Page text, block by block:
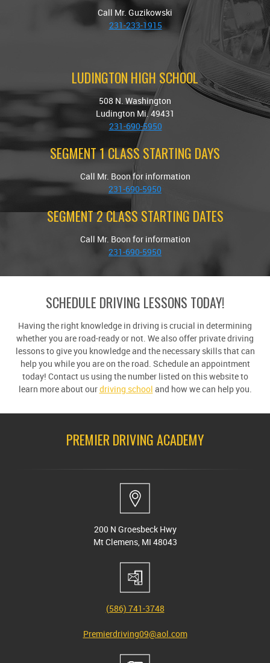
Call Mr. Guzikowski
231-233-1915
LUDINGTON HIGH SCHOOL
508 N. Washington
Ludington Mi. 49431
231-690-5950
SEGMENT 1 CLASS STARTING DAYS
Call Mr. Boon for information
231-690-5950
SEGMENT 2 CLASS STARTING DATES
Call Mr. Boon for information
231-690-5950
SCHEDULE DRIVING LESSONS TODAY!
Having the right knowledge in driving is crucial in determining
whether you are road-ready or not. We also offer private driving
lessons to give you knowledge and the necessary skills that can
help you while you are on the road. Schedule an appointment
today! Contact us using the number listed on this website to
learn more about ourdriving school and how we can help you.
PREMIER DRIVING ACADEMY
200 N Groesbeck Hwy
Mt Clemens, MI 48043
(586) 741-3748
Premierdriving09@aol.com